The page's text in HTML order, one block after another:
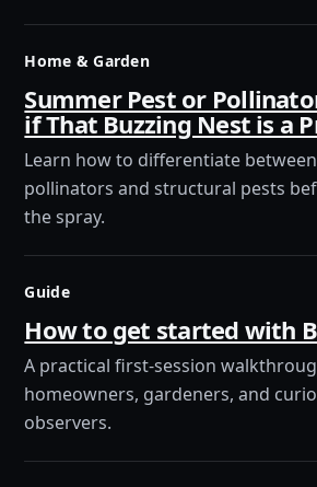
Home & Garden
Summer Pest or
if That Buzzing Nest is a
Learn how to differentiate
pollinators and structural pests
the spray.
Guide
How to get started with
A practical first-session
homeowners, gardeners, and
observers.